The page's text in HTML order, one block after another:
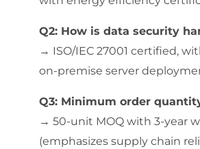
Q2: How is data security
→ ISO/IEC 27001 certified,
on-premise server
Q3: Minimum order
→ 50-unit MOQ with 3-year
(emphasizes supply chain